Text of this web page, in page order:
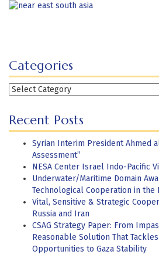
Skip
Categories
Categories
Recent Posts
Syrian Interim President Ahmed
Assessment”
NESA Center Israel Indo-Pacific
Underwater/Maritime Domain
Technological Cooperation in the
Vital, Sensitive & Strategic
Russia and Iran
CSAG Strategy Paper: From
Reasonable Solution That
Opportunities to Gaza Stability